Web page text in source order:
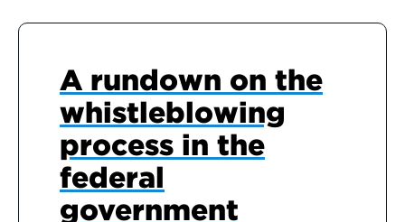
A rundown on the
whistleblowing
process in the
federal
government